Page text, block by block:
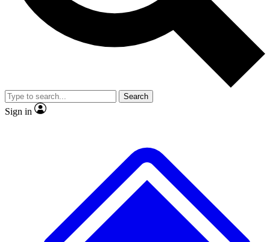
reporting
video
Member-only features
Search
Sign in